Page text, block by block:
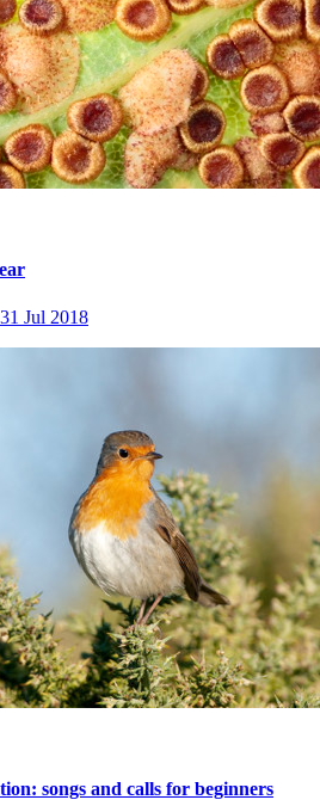
Jul 2018
songs and calls for beginners